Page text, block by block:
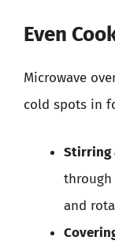
Even
Microwave
cold spots in
Stirring
through
and